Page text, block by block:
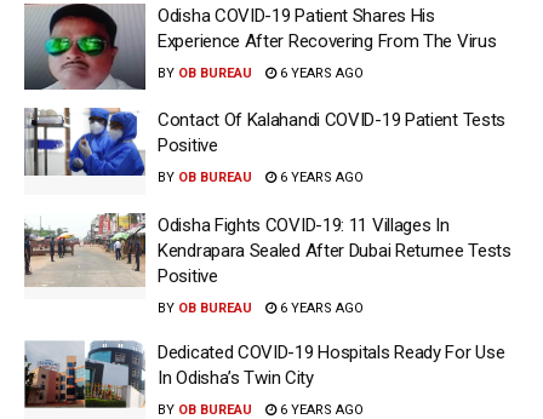
Odisha COVID-19 Patient Shares His
Experience After Recovering From The Virus
BY OB BUREAU 6 YEARS AGO
Contact Of Kalahandi COVID-19 Patient Tests
Positive
BY OB BUREAU 6 YEARS AGO
Odisha Fights COVID-19: 11 Villages In
Kendrapara Sealed After Dubai Returnee Tests
Positive
BY OB BUREAU 6 YEARS AGO
Dedicated COVID-19 Hospitals Ready For Use
In Odisha’s Twin City
BY OB BUREAU 6 YEARS AGO